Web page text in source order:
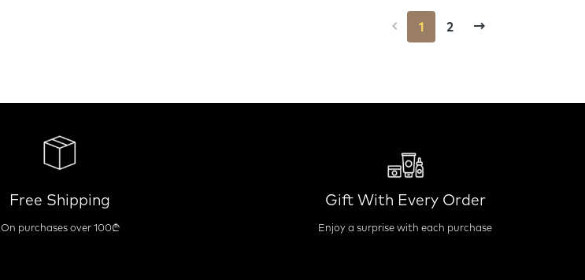
1 2
Free Shipping
On purchases over 100₾
Gift With Every Order
Enjoy a surprise with each purchase